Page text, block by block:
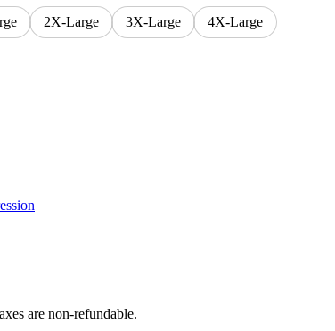
2X-Large 3X-Large
4X-Large
are non-refundable.